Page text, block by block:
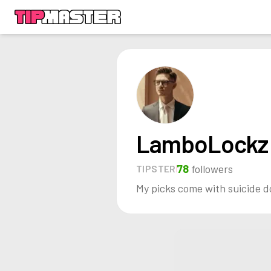
LamboLockz
TIPSTER78 followers
My picks come with suicide